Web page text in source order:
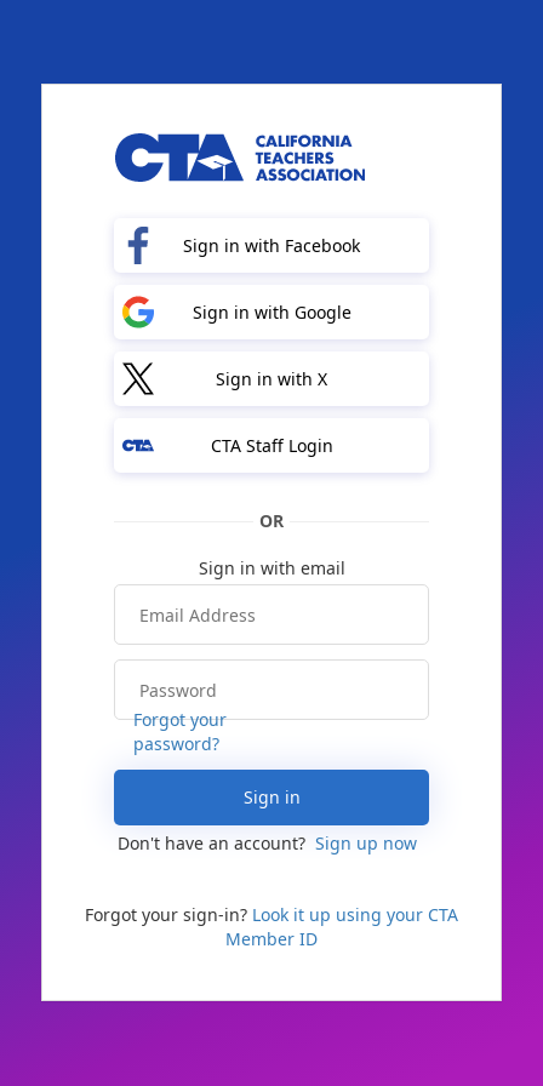
Sign in with Facebook
Sign in with Google
Sign in with X
CTA Staff Login
Forgot your
password?
Sign in
Don't have an account? Sign up now
Forgot your sign-in? Look it up using your CTA
Member ID